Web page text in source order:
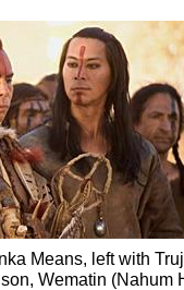
Means, left with
Wematin (Nahum